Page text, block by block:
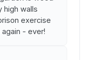
high walls
exercise
- ever!